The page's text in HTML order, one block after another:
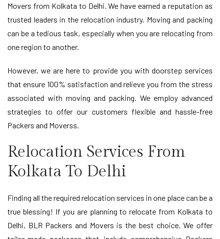
Movers from Kolkata to Delhi. We have earned a reputation as
trusted leaders in the relocation industry. Moving and packing
can be a tedious task, especially when you are relocating from
one region to another.
However, we are here to provide you with doorstep services
that ensure 100% satisfaction and relieve you from the stress
associated with moving and packing. We employ advanced
strategies to offer our customers flexible and hassle-free
Packers and Moverss.
Relocation Services From
Kolkata To Delhi
Finding all the required relocation services in one place can be a
true blessing! If you are planning to relocate from Kolkata to
Delhi, BLR Packers and Movers is the best choice. We offer